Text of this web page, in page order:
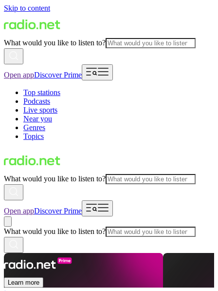
Skip to content
What would you like to listen to?
Open appDiscover Prime
Top stations
Podcasts
Live sports
Near you
Genres
Topics
What would you like to listen to?
Open appDiscover Prime
What would you like to listen to?
Learn more